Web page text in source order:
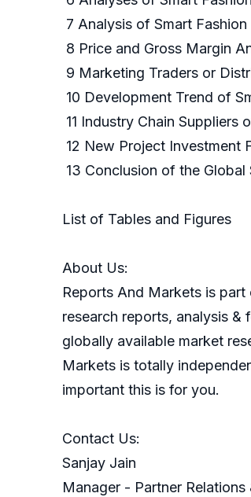
7 Analysis of Smart
8 Price and Gross Margin
9 Marketing Traders or
10 Development Trend of
11 Industry Chain
12 New Project Investment
13 Conclusion of the
List of Tables and Figures
About Us:
Reports And Markets is
research reports, analysis
globally available market
Markets is totally
important this is for you.
Contact Us:
Sanjay Jain
Manager - Partner